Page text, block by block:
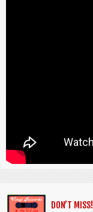
DON’T MISS!